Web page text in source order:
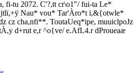
fi-tu 2072. C'?,tt cr\o1"/ fui-ta Le*
jtlï,+ÿ Nau* vou* Tar'Àro*t i,&{otwle*
cz cha,nfi**. ToutaUeq*ipe, muuiclpoJz
d+rut e,r ^o{ve/ e.AfL4.r dProueaæ